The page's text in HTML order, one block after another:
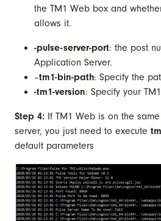
the TM1 Web box and
allows it.
-pulse-server-port: the post
Application Server.
–tm1-bin-path: Specify the
-tm1-version: Specify your
Step 4: If TM1 Web is on the
server, you just need to execute
default parameters